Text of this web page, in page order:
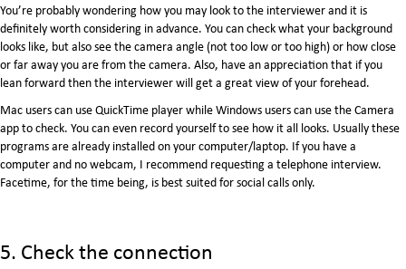
You’re probably wondering how you may look to the interviewer and it is
definitely worth considering in advance. You can check what your background
looks like, but also see the camera angle (not too low or too high) or how close
or far away you are from the camera. Also, have an appreciation that if you
lean forward then the interviewer will get a great view of your forehead.
Mac users can use QuickTime player while Windows users can use the Camera
app to check. You can even record yourself to see how it all looks. Usually these
programs are already installed on your computer/laptop. If you have a
computer and no webcam, I recommend requesting a telephone interview.
Facetime, for the time being, is best suited for social calls only.
5. Check the connection